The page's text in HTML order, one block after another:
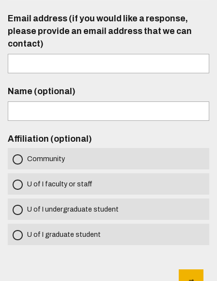
Email address (if you would like a response,
please provide an email address that we can
contact)
Name (optional)
Affiliation (optional)
Community
U of I faculty or staff
U of I undergraduate student
U of I graduate student